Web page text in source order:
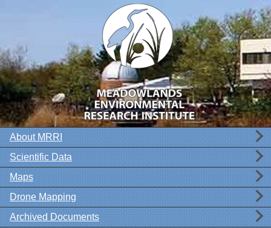
About MRRI
Scientific Data
Maps
Drone Mapping
Archived Documents